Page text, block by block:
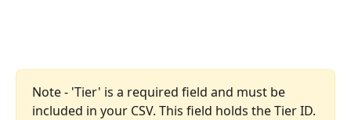
Note - 'Tier' is a required field and must be
included in your CSV. This field holds the Tier ID.